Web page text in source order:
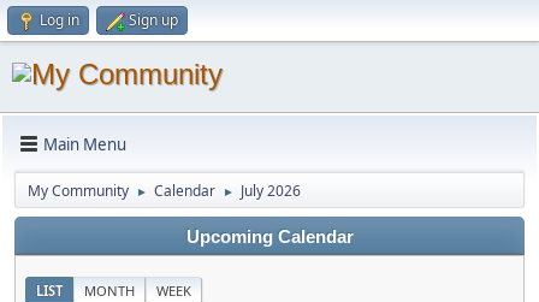
Log in Sign up
Main Menu
My Community ► Calendar ► July 2026
Upcoming Calendar
LIST MONTH WEEK